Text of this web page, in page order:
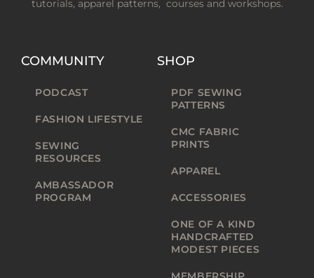
tutorials, apparel patterns, courses and workshops.
COMMUNITY
PODCAST
FASHION LIFESTYLE
SEWING
RESOURCES
AMBASSADOR
PROGRAM
SHOP
PDF SEWING
PATTERNS
CMC FABRIC
PRINTS
APPAREL
ACCESSORIES
ONE OF A KIND
HANDCRAFTED
MODEST PIECES